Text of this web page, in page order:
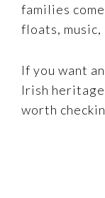
families
floats,
If you want
Irish
worth